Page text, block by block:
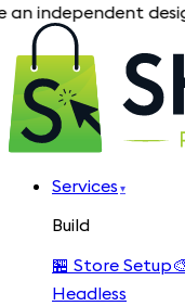
design
Services ▾
Build
🏪 Store Setup
Headless